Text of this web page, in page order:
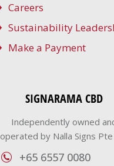
Careers
Sustainability
Make a Payment
SIGNARAMA CBD
Independently owned
operated by Nalla Signs
+65 6557 0080